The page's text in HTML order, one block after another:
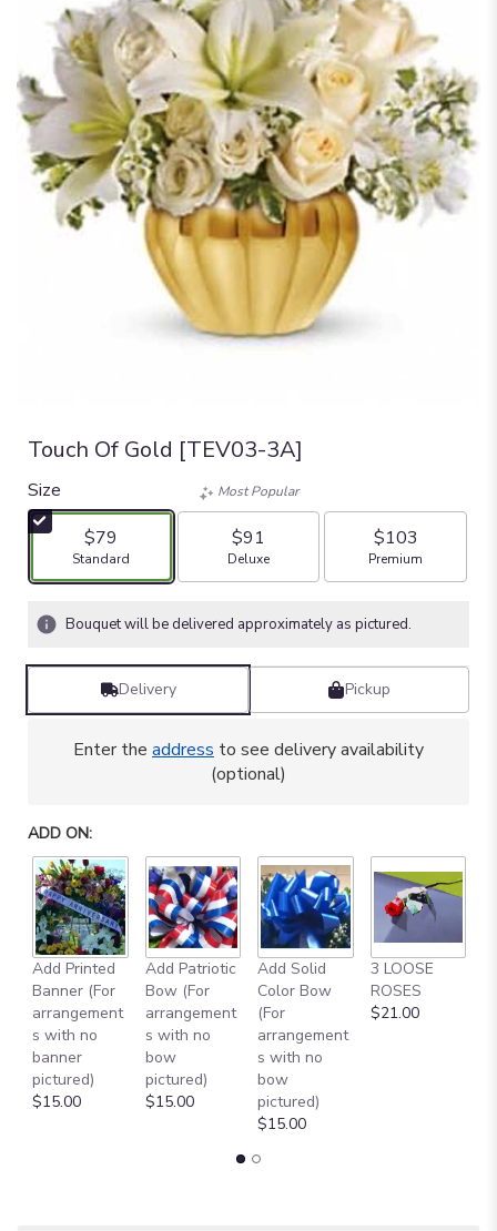
Touch Of Gold [TEV03-3A]
Size
$79
Arrangement size
Standard
Most Popular
$91
Arrangement size
Deluxe
$103
Arrangement size
Premium
Bouquet will be delivered approximately as pictured.
Delivery Pickup
Enter the address to see delivery availability
(optional)
ADD ON:
Add Printed
Banner (For
arrangement
s with no
banner
pictured)
$15.00
Add Patriotic
Bow (For
arrangement
s with no
bow
pictured)
$15.00
Add Solid
Color Bow
(For
arrangement
s with no
bow
pictured)
$15.00
3 LOOSE
ROSES
$21.00